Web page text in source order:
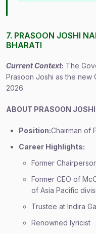
7. PRASOON JOSHI
BHARATI
Current Context: The
Prasoon Joshi as the new
2026.
ABOUT PRASOON JOSHI
Position:Chairman of
Career Highlights:
Former
Former CEO of
of Asia Pacific
Trustee at Indira
Renowned lyricist